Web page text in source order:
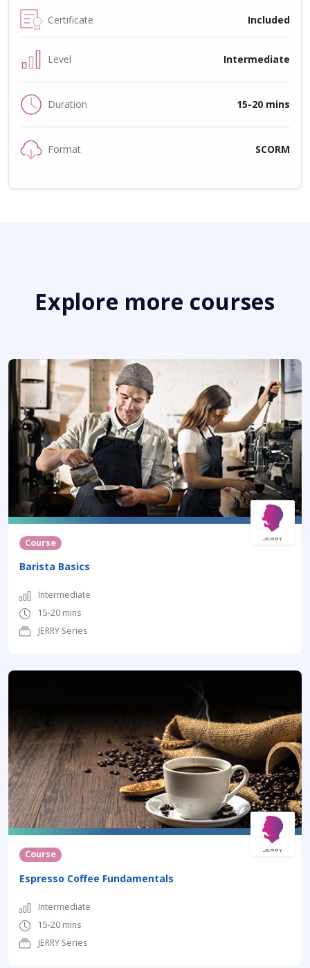
Certificate Included
Level Intermediate
Duration 15-20 mins
Format SCORM
Explore more courses
Course
Barista Basics
Intermediate
15-20 mins
JERRY Series
Course
Espresso Coffee Fundamentals
Intermediate
15-20 mins
JERRY Series